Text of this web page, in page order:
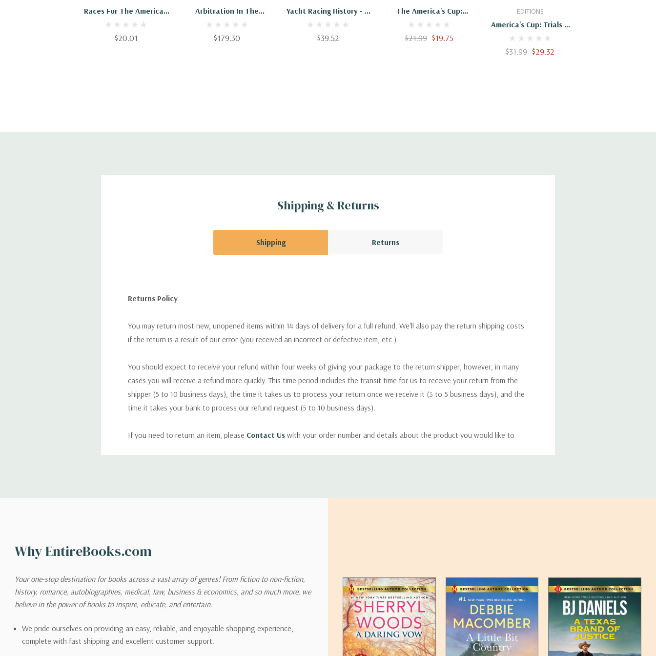
Races For The America's
Cup
$20.01
Arbitration In The
Americas Cup
$179.30
Yacht Racing History - A
Collection Of Historical
Sailing Articles On Boat
$39.52
The America's Cup:
Trials And Triumphs
$21.99 $19.75
EDITIONS
America's Cup: Trials &
Triumphs
$31.99 $29.32
Shipping & Returns
Shipping Returns
Returns Policy
You may return most new, unopened items within 14 days of delivery for a full refund. We'll also pay the return shipping costs
if the return is a result of our error (you received an incorrect or defective item, etc.).
You should expect to receive your refund within four weeks of giving your package to the return shipper, however, in many
cases you will receive a refund more quickly. This time period includes the transit time for us to receive your return from the
shipper (5 to 10 business days), the time it takes us to process your return once we receive it (3 to 5 business days), and the
time it takes your bank to process our refund request (5 to 10 business days).
If you need to return an item, please Contact Us with your order number and details about the product you would like to
shipping options you choose. Depending on the shipping provider you choose, shipping date estimates may appear on the
Please also note that the shipping rates for many items we sell are weight-based. The weight of any such item can be found
on its detail page. To reflect the policies of the shipping companies we use, all weights will be rounded up to the next full
pound.
Why EntireBooks.com
Your one-stop destination for books across a vast array of genres! From fiction to non-fiction,
history, romance, autobiographies, medical, law, business & economics, and so much more, we
believe in the power of books to inspire, educate, and entertain.
We pride ourselves on providing an easy, reliable, and enjoyable shopping experience,
complete with fast shipping and excellent customer support.